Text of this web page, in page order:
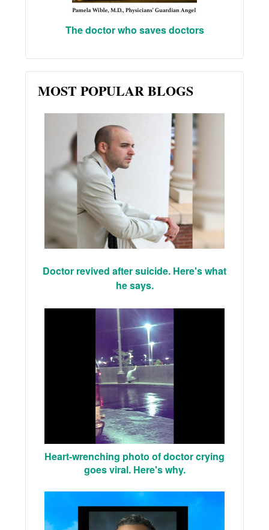
The doctor who saves doctors
MOST POPULAR BLOGS
Doctor revived after suicide. Here's what
he says.
Heart-wrenching photo of doctor crying
goes viral. Here's why.